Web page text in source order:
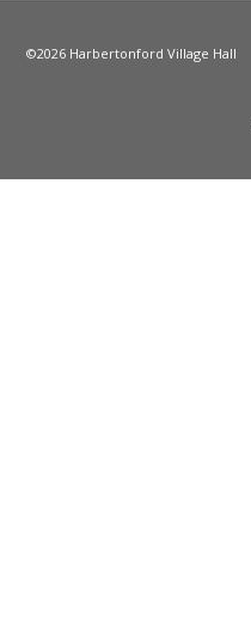
©2026 Harbertonford Village Hall